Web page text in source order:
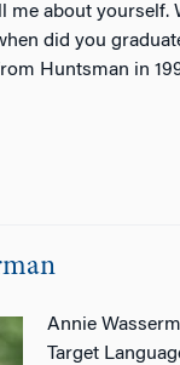
me about
did you
Huntsman in
Annie
Target